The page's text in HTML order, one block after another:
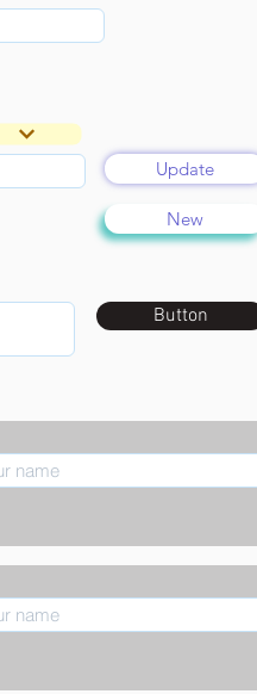
Update
New
Button